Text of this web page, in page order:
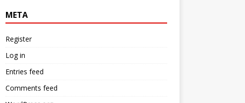
META
Register
Log in
Entries feed
Comments feed